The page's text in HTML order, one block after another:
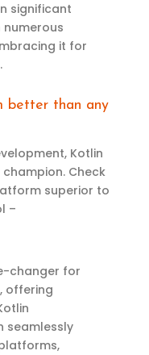
significant
it for
better than any
Kotlin
Check
superior to
–
changer for
offering
seamlessly